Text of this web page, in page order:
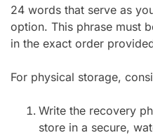
24 words that serve as
option. This phrase must
in the exact order
For physical storage,
Write the recovery
store in a secure,